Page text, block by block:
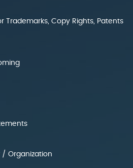
Trademarks, Copy Rights, Patents
Organization